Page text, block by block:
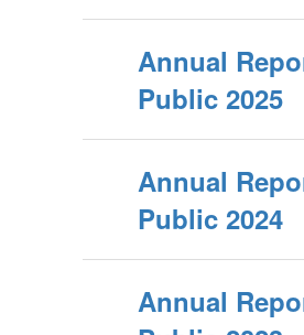
Annual
Public 2025
Annual
Public 2024
Annual